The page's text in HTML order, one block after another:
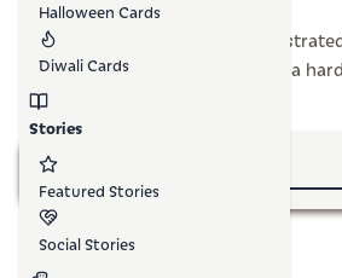
Halloween Cards
Diwali Cards
Stories
Featured Stories
Social Stories
Create magical personalized
Downloadable at home, or have a
mailed to your doorstep.